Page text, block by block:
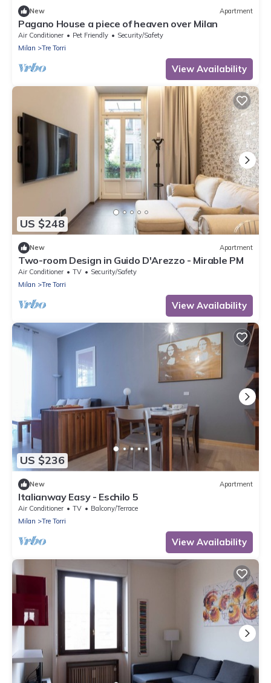
New Apartment
Pagano House a piece of heaven over Milan
Air Conditioner Pet Friendly
Security/Safety
Milan
Tre Torri
View Availability
US $248
New Apartment
Two-room Design in Guido D'Arezzo - Mirable PM
Air Conditioner TV
Security/Safety
Milan
Tre Torri
View Availability
US $236
New Apartment
Italianway Easy - Eschilo 5
Air Conditioner TV
Balcony/Terrace
Milan
Tre Torri
View Availability